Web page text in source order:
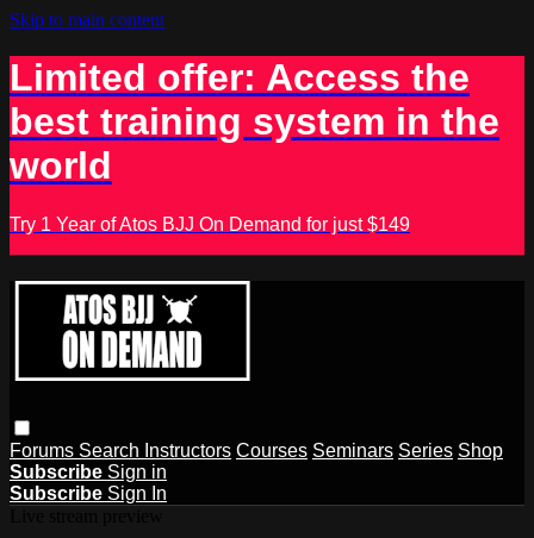
Skip to main content
Limited offer: Access the
best training system in the
world
Try 1 Year of Atos BJJ On Demand for just $149
Forums Search Instructors Courses Seminars Series Shop
Subscribe Sign in
Subscribe Sign In